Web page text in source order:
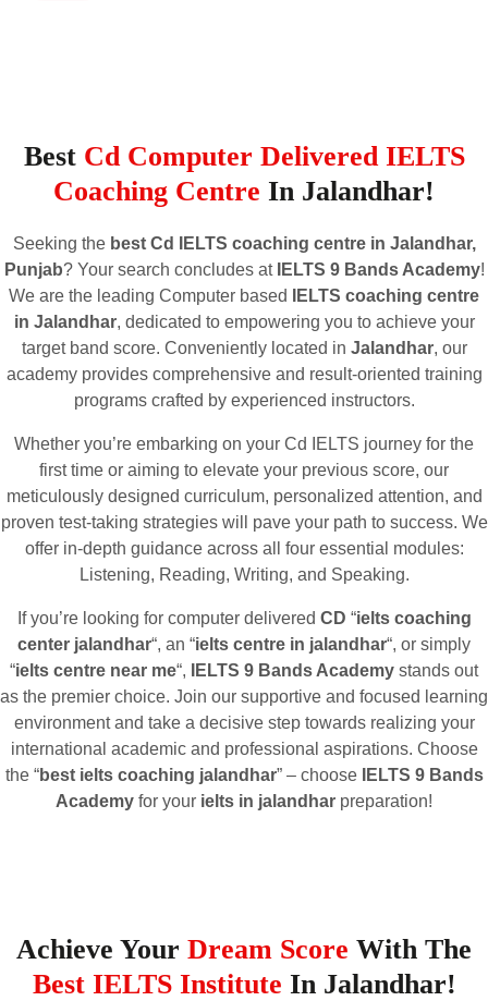
Best Cd Computer Delivered IELTS
Coaching Centre In Jalandhar!
Seeking the best Cd IELTS coaching centre in Jalandhar,
Punjab? Your search concludes at IELTS 9 Bands Academy!
We are the leading Computer based
IELTS coaching centre
in Jalandhar, dedicated to empowering you to achieve your
target band score. Conveniently located in Jalandhar, our
academy provides comprehensive and result-oriented training
programs crafted by experienced instructors.
Whether you’re embarking on your Cd IELTS journey for the
first time or aiming to elevate your previous score, our
meticulously designed curriculum, personalized attention, and
proven test-taking strategies will pave your path to success. We
offer in-depth guidance across all four essential modules:
Listening, Reading, Writing, and Speaking.
If you’re looking for computer delivered CD “ielts coaching
center jalandhar“, an “ielts centre in jalandhar“, or simply
“ielts centre near me“, IELTS 9 Bands Academy stands out
as the premier choice. Join our supportive and focused learning
environment and take a decisive step towards realizing your
international academic and professional aspirations. Choose
the “best ielts coaching jalandhar” – choose
IELTS 9 Bands
Academy for your ielts in jalandhar preparation!
Achieve Your Dream Score With The
Best IELTS Institute In Jalandhar!